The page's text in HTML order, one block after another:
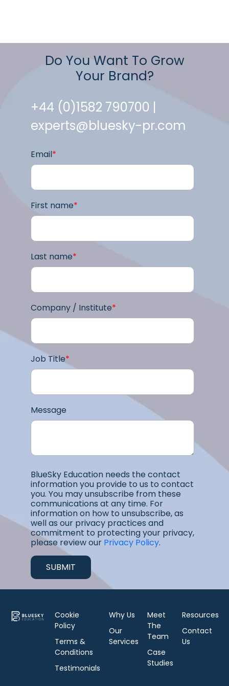
Do You Want To Grow
Your Brand?
+44 (0)1582 790700 |
experts@bluesky-pr.com
Email*
First name*
Last name*
Company / Institute*
Job Title*
Message
BlueSky Education needs the contact
information you provide to us to contact
you. You may unsubscribe from these
communications at any time. For
information on how to unsubscribe, as
well as our privacy practices and
commitment to protecting your privacy,
please review our Privacy Policy.
Cookie
Policy
Terms &
Conditions
Testimonials
Why Us
Our
Services
Meet
The
Team
Case
Studies
Resources
Contact
Us